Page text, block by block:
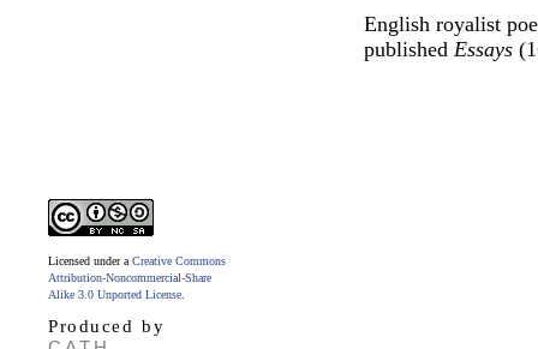
English royalist
published Essays
Licensed under a Creative Commons
Attribution-Noncommercial-Share
Alike 3.0 Unported License
Produced by